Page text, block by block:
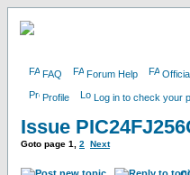
FAQ Forum Help
Profile Log in to check your
Issue
Goto page 1 2 Next